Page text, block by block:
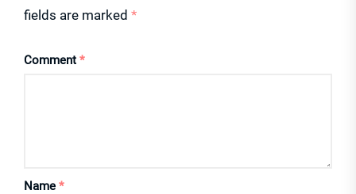
fields are marked *
Comment *
Name *